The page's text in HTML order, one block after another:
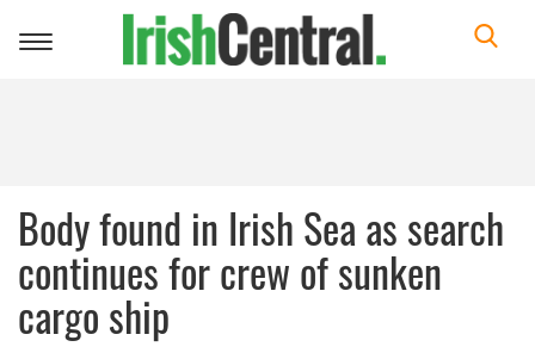
Toggle
Body found in Irish Sea as search
continues for crew of sunken
cargo ship